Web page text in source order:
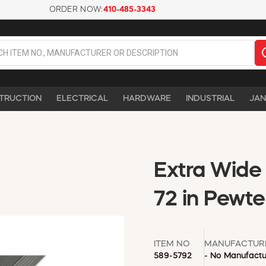
ORDER NOW:410-485-3343
ELECTRICAL HARDWARE INDUSTRIAL
Extra
72 in
ITEM NO
589-5792
- No